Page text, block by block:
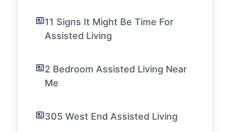
11 Signs It Might Be Time For
Assisted Living
2 Bedroom Assisted Living Near
Me
305 West End Assisted Living